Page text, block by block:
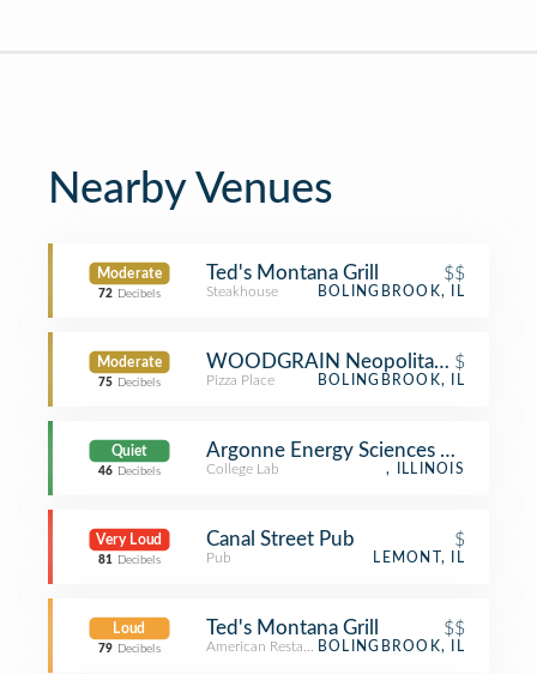
Nearby Venues
Moderate
72 Decibels
Ted's Montana Grill $$
Steakhouse BOLINGBROOK, IL
Moderate
75 Decibels
WOODGRAIN Neopolitan Pizzeria
$
Pizza Place BOLINGBROOK, IL
Quiet
46 Decibels
Argonne Energy Sciences Building
College Lab , ILLINOIS
Very Loud
81 Decibels
Canal Street Pub $
Pub LEMONT, IL
Loud
79 Decibels
Ted's Montana Grill $$
American RestaurantBOLINGBROOK, IL